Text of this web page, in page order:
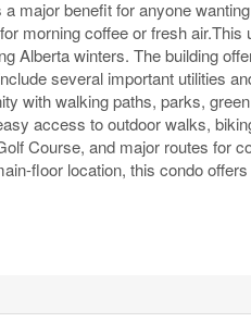
major benefit for anyone
morning coffee or fresh air.This
Alberta winters. The building
several important utilities
with walking paths, parks,
access to outdoor walks,
Course, and major routes for
floor location, this condo